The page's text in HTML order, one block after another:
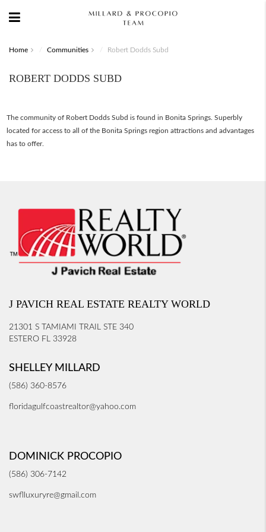
Home Communities Robert Dodds Subd
ROBERT DODDS SUBD
The community of Robert Dodds Subd is found in Bonita Springs. Superbly
located for access to all of the Bonita Springs region attractions and advantages
has to offer.
J PAVICH REAL ESTATE REALTY WORLD
21301 S TAMIAMI TRAIL STE 340
ESTERO FL 33928
SHELLEY MILLARD
(586) 360-8576
floridagulfcoastrealtor@yahoo.com
DOMINICK PROCOPIO
(586) 306-7142
swflluxuryre@gmail.com